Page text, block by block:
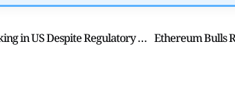
Robinhood Adds ETH & SOL Staking in US Despite Regulatory Uncertainty